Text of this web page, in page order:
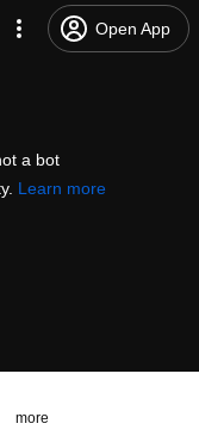
Open App
a bot
Learn more
more